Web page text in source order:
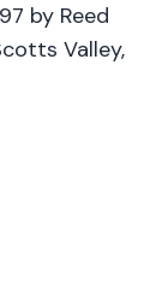
by Reed
Valley,